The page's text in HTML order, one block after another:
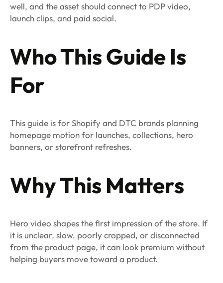
well, and the asset should connect to PDP video,
launch clips, and paid social.
Who This Guide Is
For
This guide is for Shopify and DTC brands planning
homepage motion for launches, collections, hero
banners, or storefront refreshes.
Why This Matters
Hero video shapes the first impression of the store. If
it is unclear, slow, poorly cropped, or disconnected
from the product page, it can look premium without
helping buyers move toward a product.